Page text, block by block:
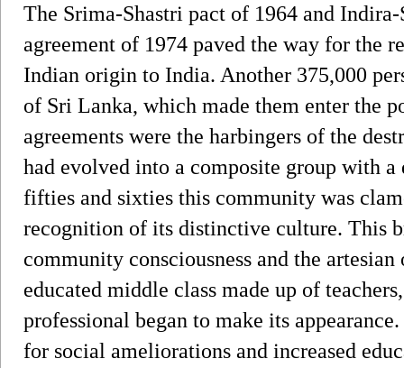
The Srima-Shastri pact of 1964 and
agreement of 1974 paved the way for the
Indian origin to India. Another 375,000
of Sri Lanka, which made them enter the
agreements were the harbingers of the
had evolved into a composite group with
fifties and sixties this community was
recognition of its distinctive culture. This
community consciousness and the
educated middle class made up of
professional began to make its
for social ameliorations and increased